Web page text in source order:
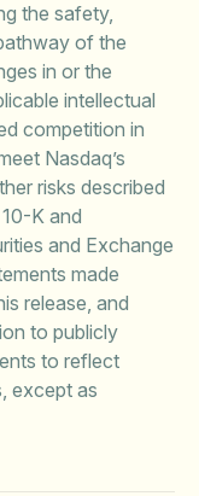
the safety,
of the
in or the
intellectual
competition in
Nasdaq’s
risks described
K and
and Exchange
made
release, and
to publicly
to reflect
except as